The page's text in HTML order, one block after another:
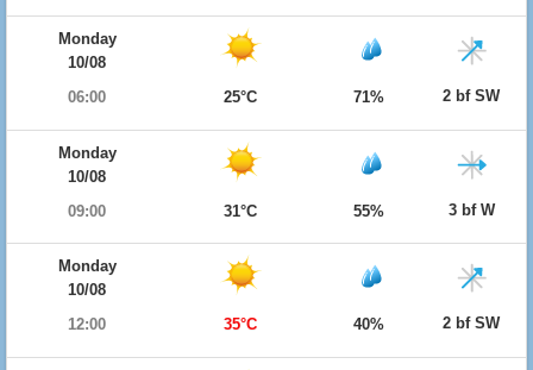
Monday
10/08
06:00
25°C 71% 2 bf SW
Monday
10/08
09:00
31°C 55% 3 bf W
Monday
10/08
12:00
35°C 40% 2 bf SW